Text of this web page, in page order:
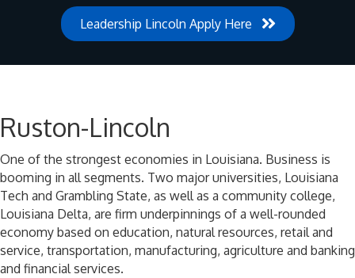
Leadership Lincoln Apply Here
Ruston-Lincoln
One of the strongest economies in Louisiana. Business is
booming in all segments. Two major universities, Louisiana
Tech and Grambling State, as well as a community college,
Louisiana Delta, are firm underpinnings of a well-rounded
economy based on education, natural resources, retail and
service, transportation, manufacturing, agriculture and banking
and financial services.